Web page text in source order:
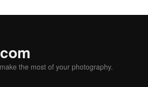
the most of your photography.